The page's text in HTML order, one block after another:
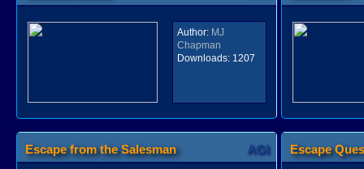
Author: MJ
Chapman
Downloads:1207
Escape from the Salesman AGI Escape